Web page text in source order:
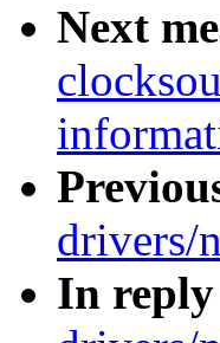
Next
drivers/
In